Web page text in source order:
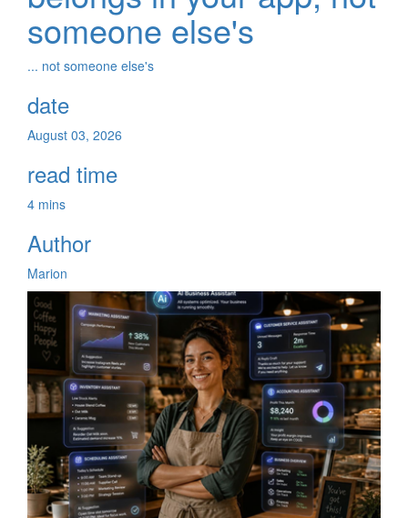
someone else's
... not someone else's
date
August 03, 2026
read time
4 mins
Author
Marion